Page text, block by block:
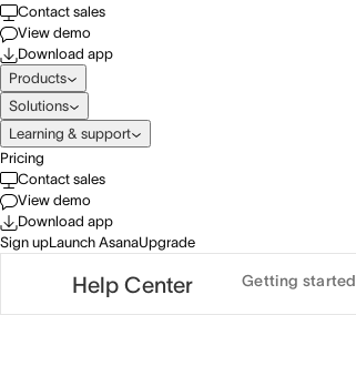
Contact sales
View demo
Download app
Products
Solutions
Learning & support
Pricing
Contact sales
View demo
Download app
Sign upLaunch AsanaUpgrade
Help Center Getting started